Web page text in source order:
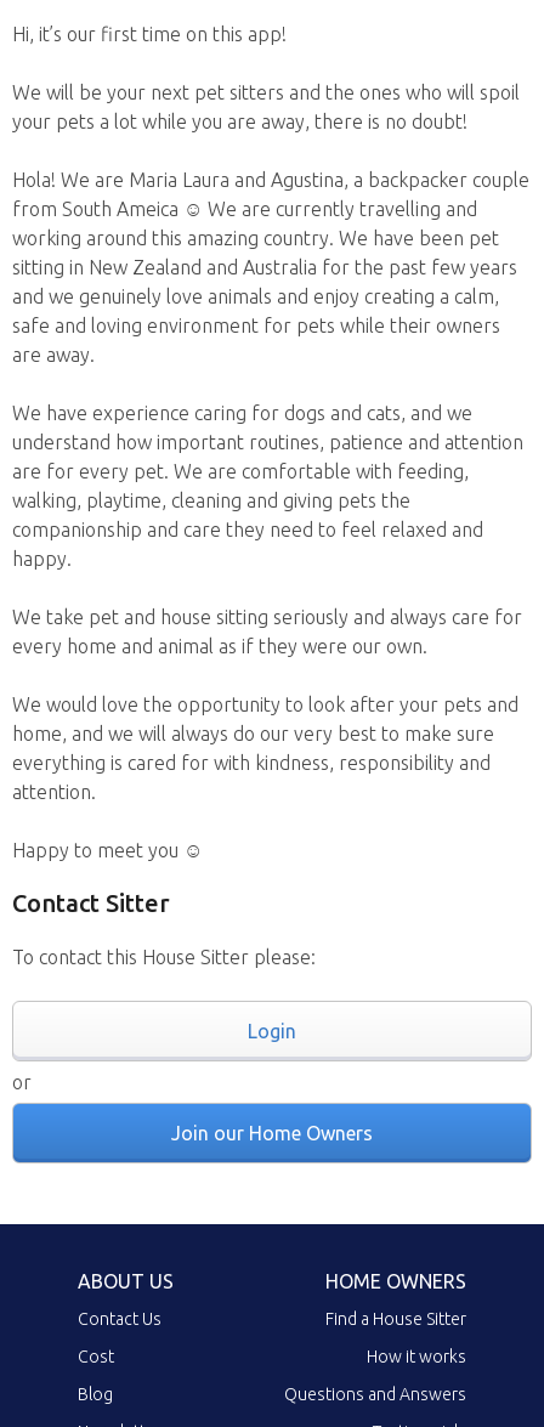
Hi, it’s our first time on this app!
We will be your next pet sitters and the ones who will spoil
your pets a lot while you are away, there is no doubt!
Hola! We are Maria Laura and Agustina, a backpacker couple
from South Ameica ☺️ We are currently travelling and
working around this amazing country. We have been pet
sitting in New Zealand and Australia for the past few years
and we genuinely love animals and enjoy creating a calm,
safe and loving environment for pets while their owners
are away.
We have experience caring for dogs and cats, and we
understand how important routines, patience and attention
are for every pet. We are comfortable with feeding,
walking, playtime, cleaning and giving pets the
companionship and care they need to feel relaxed and
happy.
We take pet and house sitting seriously and always care for
every home and animal as if they were our own.
We would love the opportunity to look after your pets and
home, and we will always do our very best to make sure
everything is cared for with kindness, responsibility and
attention.
Happy to meet you ☺️
Contact Sitter
To contact this House Sitter please:
Login
or
Join our Home Owners
ABOUT US
Contact Us
Cost
Blog
HOME OWNERS
Find a House Sitter
How it works
Questions and Answers